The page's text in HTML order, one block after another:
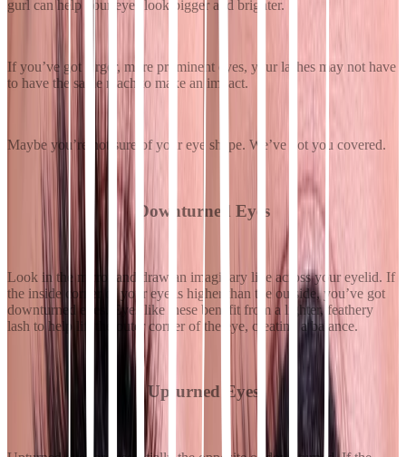
gurl can help your eyes look bigger and brighter.
If you’ve got larger, more prominent eyes, your lashes may not have
to have the same reach to make an impact.
Maybe you’re not sure of your eye shape. We’ve got you covered.
Downturned Eyes
Look in the mirror and draw an imaginary line across your eyelid. If
the inside corner of your eye is higher than the outside, you’ve got
downturned eyes. Eyes like these benefit from a lighter, feathery
lash to help lift the outer corner of the eye, creating a balance.
Upturned Eyes